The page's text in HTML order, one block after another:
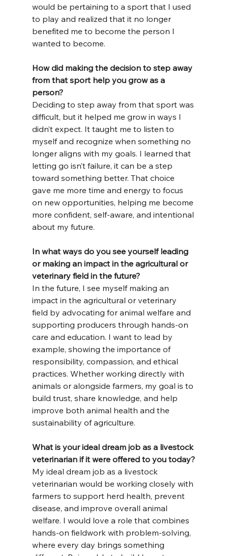
would be pertaining to a sport that I used
to play and realized that it no longer
benefited me to become the person I
wanted to become.
How did making the decision to step away
from that sport help you grow as a
person?
Deciding to step away from that sport was
difficult, but it helped me grow in ways I
didn’t expect. It taught me to listen to
myself and recognize when something no
longer aligns with my goals. I learned that
letting go isn’t failure, it can be a step
toward something better. That choice
gave me more time and energy to focus
on new opportunities, helping me become
more confident, self-aware, and intentional
about my future.
In what ways do you see yourself leading
or making an impact in the agricultural or
veterinary field in the future?
In the future, I see myself making an
impact in the agricultural or veterinary
field by advocating for animal welfare and
supporting producers through hands-on
care and education. I want to lead by
example, showing the importance of
responsibility, compassion, and ethical
practices. Whether working directly with
animals or alongside farmers, my goal is to
build trust, share knowledge, and help
improve both animal health and the
sustainability of agriculture.
What is your ideal dream job as a livestock
veterinarian if it were offered to you today?
My ideal dream job as a livestock
veterinarian would be working closely with
farmers to support herd health, prevent
disease, and improve overall animal
welfare. I would love a role that combines
hands-on fieldwork with problem-solving,
where every day brings something